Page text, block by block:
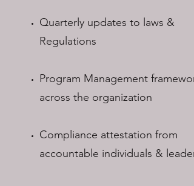
Quarterly updates to laws &
Regulations
Program Management
across the organization
Compliance attestation from
accountable individuals & leaders